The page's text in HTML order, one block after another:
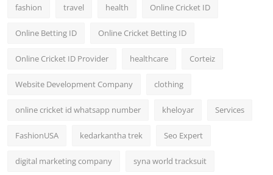
fashion travel health Online Cricket ID
Online Betting ID Online Cricket Betting ID
Online Cricket ID Provider healthcare Corteiz
Website Development Company clothing
online cricket id whatsapp number kheloyar Services
FashionUSA kedarkantha trek Seo Expert
digital marketing company syna world tracksuit